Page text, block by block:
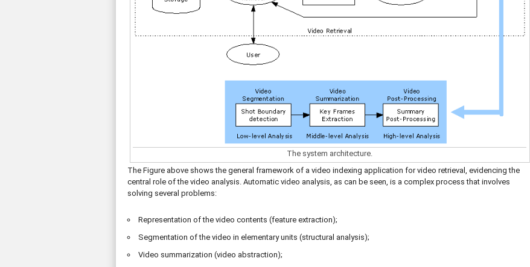
The system architecture.
The Figure above shows the general framework of a video indexing application for video retrieval, evidencing the
central role of the video analysis. Automatic video analysis, as can be seen, is a complex process that involves
solving several problems:
Representation of the video contents (feature extraction);
Segmentation of the video in elementary units (structural analysis);
Video summarization (video abstraction);